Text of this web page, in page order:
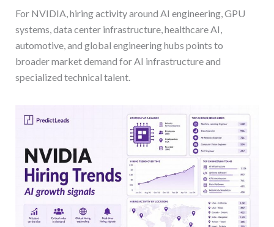
For NVIDIA, hiring activity around AI engineering, GPU
systems, data center infrastructure, healthcare AI,
automotive, and global engineering hubs points to
broader market demand for AI infrastructure and
specialized technical talent.